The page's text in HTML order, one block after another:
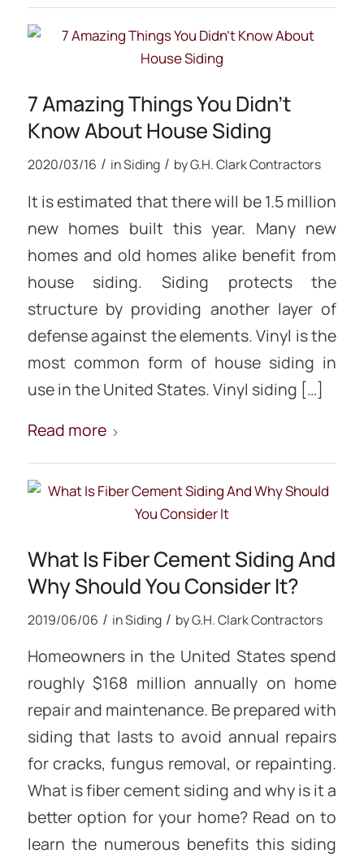
7 Amazing Things You Didn’t
Know About House Siding
2020/03/16 / inSiding / byG.H. Clark Contractors
It is estimated that there will be 1.5 million
new homes built this year. Many new
homes and old homes alike benefit from
house siding. Siding protects the
structure by providing another layer of
defense against the elements. Vinyl is the
most common form of house siding in
use in the United States. Vinyl siding […]
Read more
What Is Fiber Cement Siding And
Why Should You Consider It?
2019/06/06 / inSiding / byG.H. Clark Contractors
Homeowners in the United States spend
roughly $168 million annually on home
repair and maintenance. Be prepared with
siding that lasts to avoid annual repairs
for cracks, fungus removal, or repainting.
What is fiber cement siding and why is it a
better option for your home? Read on to
learn the numerous benefits this siding